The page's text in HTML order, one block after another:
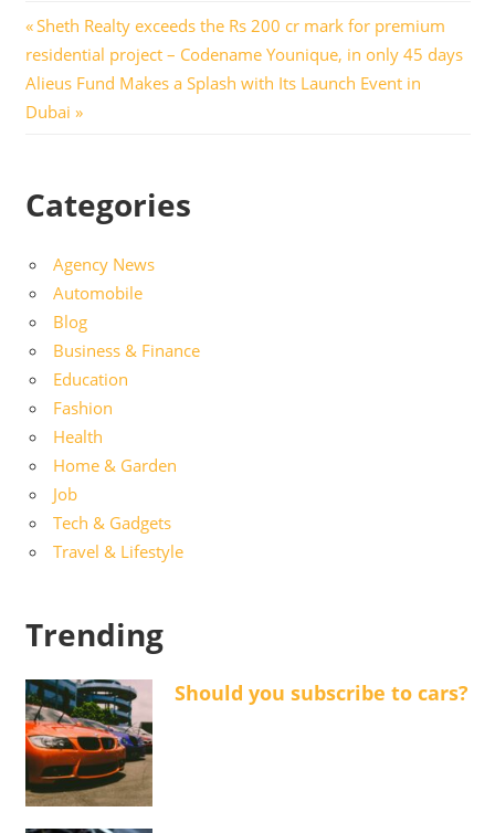
Post
navigation
Previous
Post:
Sheth Realty exceeds the Rs 200 cr mark for premium
residential project – Codename Younique, in only 45 days
Next
Post:
Alieus Fund Makes a Splash with Its Launch Event in
Dubai
Categories
Agency News
Automobile
Blog
Business & Finance
Education
Fashion
Health
Home & Garden
Job
Tech & Gadgets
Travel & Lifestyle
Trending
Should you subscribe to cars?